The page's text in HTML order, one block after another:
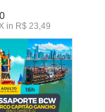
in R$ 23,49